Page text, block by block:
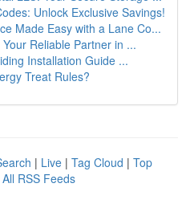
Unlock Exclusive Savings!
Made Easy with a Lane Co...
Reliable Partner in ...
Installation Guide ...
Treat Rules?
| Live | Tag Cloud | Top
All RSS Feeds